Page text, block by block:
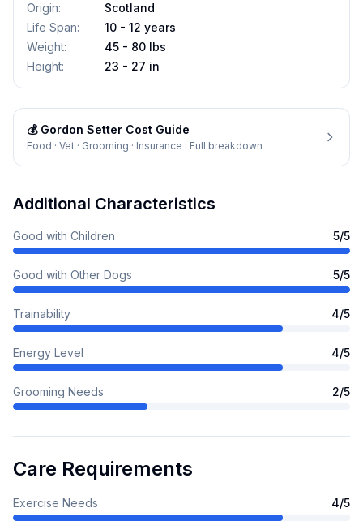
Origin:
Scotland
Life Span:
10 - 12 years
Weight:
45 - 80 lbs
Height: 23 - 27 in
💰 Gordon Setter Cost Guide
Food · Vet · Grooming · Insurance · Full breakdown
Additional Characteristics
Good with Children 5/5
Good with Other Dogs 5/5
Trainability 4/5
Energy Level 4/5
Grooming Needs 2/5
Care Requirements
Exercise Needs 4/5